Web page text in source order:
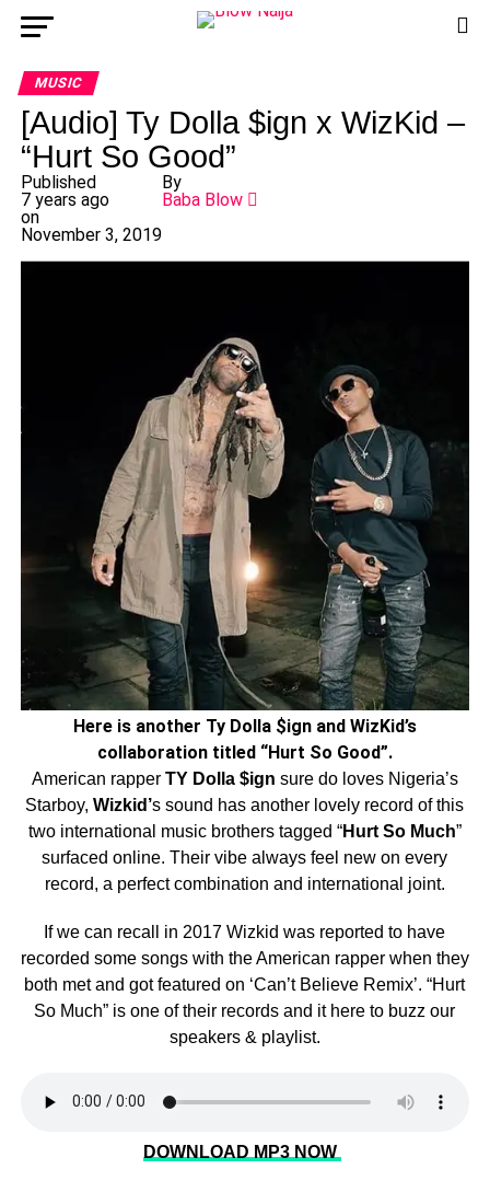
MUSIC
[Audio] Ty Dolla $ign x WizKid –
“Hurt So Good”
Published
7 years ago
on
November 3, 2019
By
Baba Blow
Here is another Ty Dolla $ign and WizKid’s
collaboration titled “Hurt So Good”.
American rapper TY Dolla $ign sure do loves Nigeria’s
Starboy,Wizkid’s sound has another lovely record of this
two international music brothers tagged “Hurt So Much”
surfaced online. Their vibe always feel new on every
record, a perfect combination and international joint.
If we can recall in 2017 Wizkid was reported to have
recorded some songs with the American rapper when they
both met and got featured on ‘Can’t Believe Remix’. “Hurt
So Much” is one of their records and it here to buzz our
speakers & playlist.
DOWNLOAD MP3 NOW